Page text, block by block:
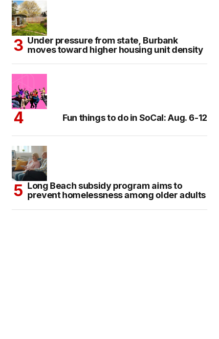
Under pressure from state, Burbank
moves toward higher housing unit density
Fun things to do in SoCal: Aug. 6-12
Long Beach subsidy program aims to
prevent homelessness among older adults